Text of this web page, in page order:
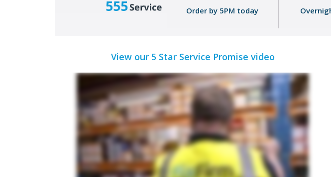
Order by 5PM today
View our 5 Star Service Promise video